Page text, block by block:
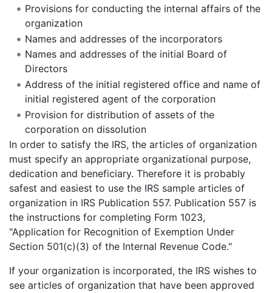
Provisions for conducting the internal affairs of the
organization
Names and addresses of the incorporators
Names and addresses of the initial Board of
Directors
Address of the initial registered office and name of
initial registered agent of the corporation
Provision for distribution of assets of the
corporation on dissolution
In order to satisfy the IRS, the articles of organization
must specify an appropriate organizational purpose,
dedication and beneficiary. Therefore it is probably
safest and easiest to use the IRS sample articles of
organization in IRS Publication 557. Publication 557 is
the instructions for completing Form 1023,
"Application for Recognition of Exemption Under
Section 501(c)(3) of the Internal Revenue Code."
If your organization is incorporated, the IRS wishes to
see articles of organization that have been approved